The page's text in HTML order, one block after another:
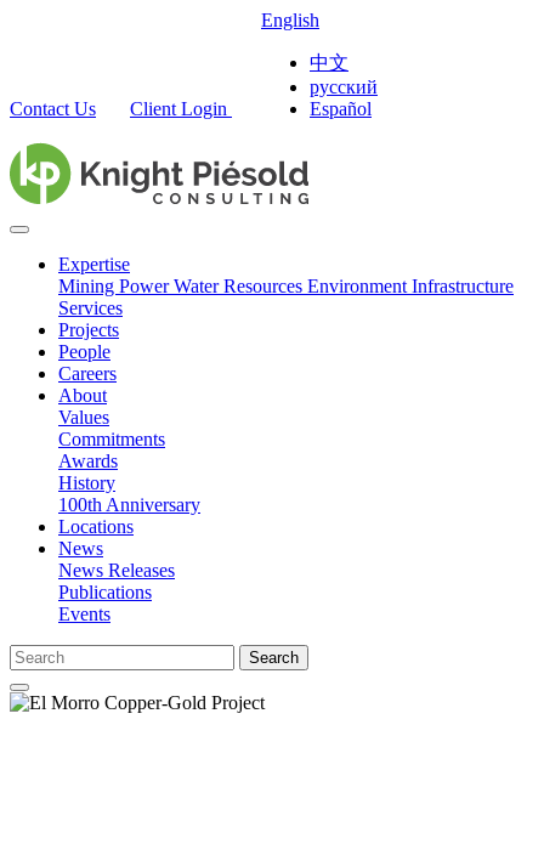
Contact Us Client Login
English
中文
русский
Español
Expertise
Mining PowerWater Resources Environment Infrastructure
Services
Projects
People
Careers
About
Values
Commitments
Awards
History
100th Anniversary
Locations
News
News Releases
Publications
Events
Search